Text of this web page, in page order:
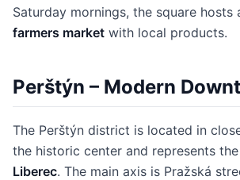
Saturday mornings, the square hosts
farmers market with local products.
Perštýn – Modern
The Perštýn district is located in
the historic center and represents the
Liberec. The main axis is Pražská